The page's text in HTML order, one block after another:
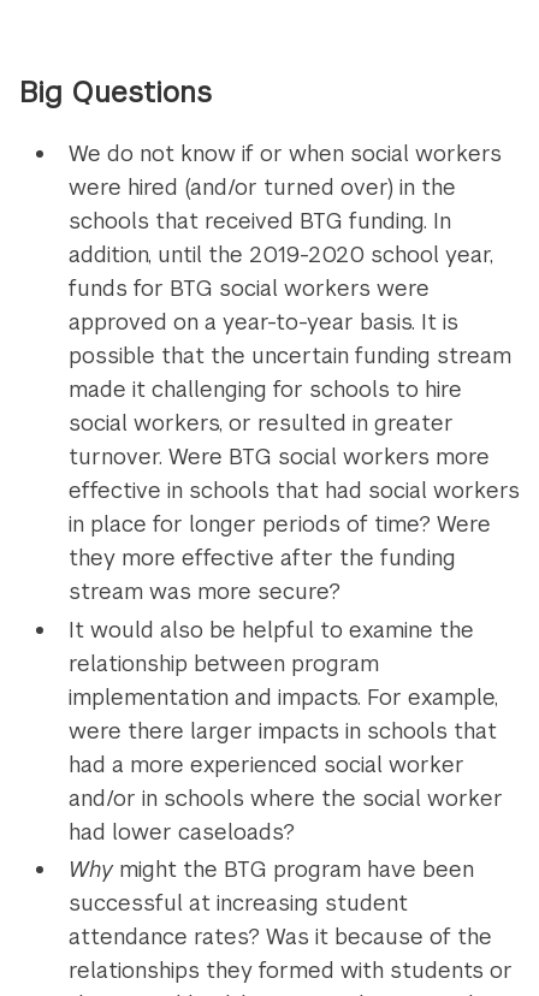
Big Questions
We do not know if or when social workers
were hired (and/or turned over) in the
schools that received BTG funding. In
addition, until the 2019-2020 school year,
funds for BTG social workers were
approved on a year-to-year basis. It is
possible that the uncertain funding stream
made it challenging for schools to hire
social workers, or resulted in greater
turnover. Were BTG social workers more
effective in schools that had social workers
in place for longer periods of time? Were
they more effective after the funding
stream was more secure?
It would also be helpful to examine the
relationship between program
implementation and impacts. For example,
were there larger impacts in schools that
had a more experienced social worker
and/or in schools where the social worker
had lower caseloads?
Why might the BTG program have been
successful at increasing student
attendance rates? Was it because of the
relationships they formed with students or